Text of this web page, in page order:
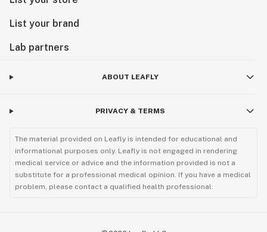
List your brand
Lab partners
ABOUT LEAFLY
PRIVACY & TERMS
The material provided on Leafly is intended for educational and
informational purposes only. Leafly is not engaged in rendering
medical service or advice and the information provided is not a
substitute for a professional medical opinion. If you have a medical
problem, please contact a qualified health professional.